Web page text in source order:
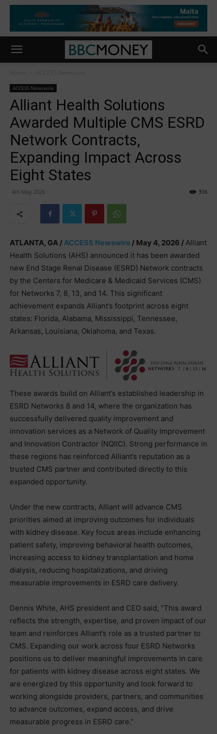
ACCESS Newswire
Alliant Health Solutions
Awarded Multiple CMS ESRD
Network Contracts,
Expanding Impact Across
Eight States
4th May 2026 316
ATLANTA, GA /ACCESS Newswire / May 4, 2026 /Alliant
Health Solutions (AHS) announced it has been awarded
new End Stage Renal Disease (ESRD) Network contracts
by the Centers for Medicare & Medicaid Services (CMS)
for Networks 7, 8, 13, and 14. This significant
achievement expands Alliant’s footprint across eight
states: Florida, Alabama, Mississippi, Tennessee,
Arkansas, Louisiana, Oklahoma, and Texas.
These awards build on Alliant’s established leadership in
ESRD Networks 8 and 14, where the organization has
successfully delivered quality improvement and
innovation services as a Network of Quality Improvement
and Innovation Contractor (NQIIC). Strong performance in
these regions has reinforced Alliant’s reputation as a
trusted CMS partner and contributed directly to this
expanded opportunity.
Under the new contracts, Alliant will advance CMS
priorities aimed at improving outcomes for individuals
with kidney disease. Key focus areas include enhancing
patient safety, improving behavioral health outcomes,
increasing access to kidney transplantation and home
dialysis, reducing hospitalizations, and driving
measurable improvements in ESRD care delivery.
Dennis White, AHS president and CEO said, “This award
reflects the strength, expertise, and proven impact of our
team and reinforces Alliant’s role as a trusted partner to
CMS. Expanding our work across four ESRD Networks
positions us to deliver meaningful improvements in care
for patients with kidney disease across eight states. We
are energized by this opportunity and look forward to
working alongside providers, partners, and communities
to advance outcomes, expand access, and drive
measurable progress in ESRD care.”